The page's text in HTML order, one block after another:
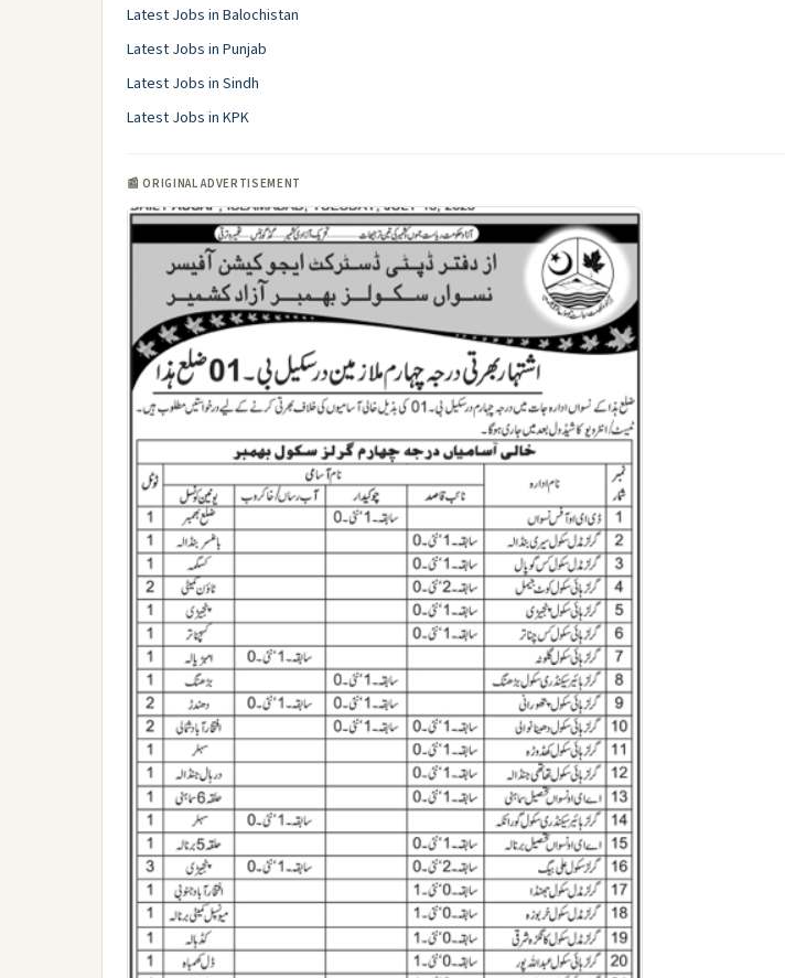
Latest Jobs in Balochistan
Latest Jobs in Punjab
Latest Jobs in Sindh
Latest Jobs in KPK
📰 ORIGINAL ADVERTISEMENT